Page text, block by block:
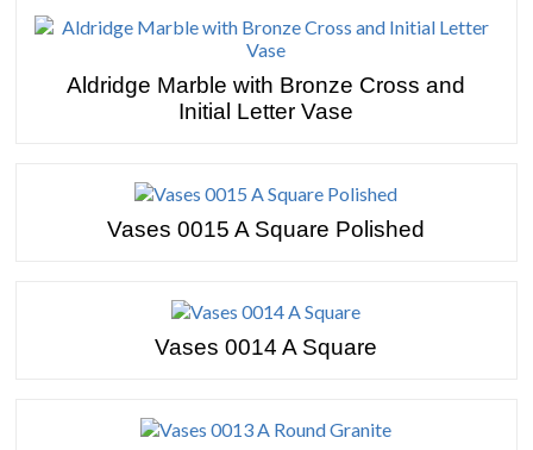
Aldridge Marble with Bronze Cross and
Initial Letter Vase
Vases 0015 A Square Polished
Vases 0014 A Square